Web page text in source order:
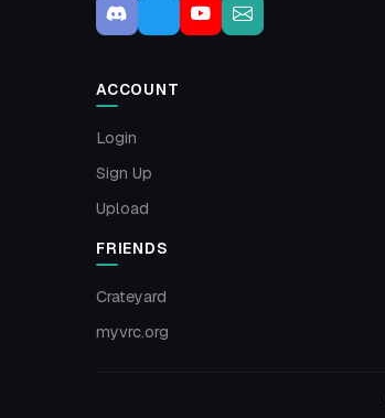
ACCOUNT
Login
Sign Up
Upload
FRIENDS
Crateyard
myvrc.org